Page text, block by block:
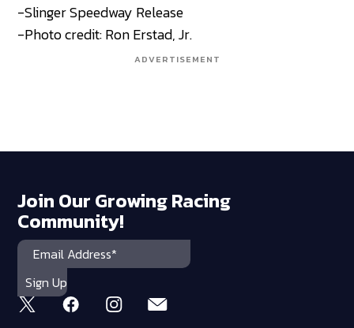
-Slinger Speedway Release
-Photo credit: Ron Erstad, Jr.
ADVERTISEMENT
Join Our Growing Racing
Community!